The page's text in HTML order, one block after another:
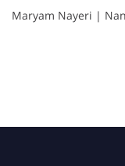
Maryam Nayeri |